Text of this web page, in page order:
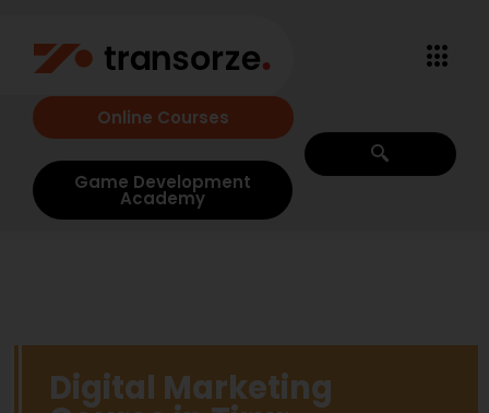
Online Courses
Game Development
Academy
Digital Marketing